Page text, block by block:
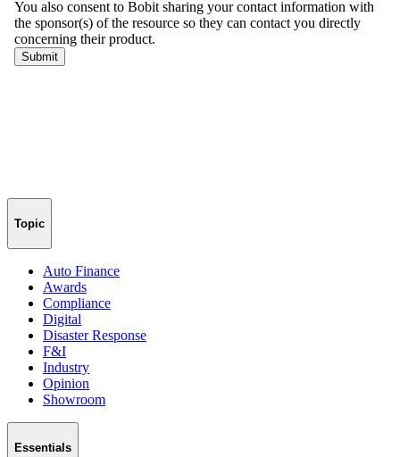
Topic
Auto Finance
Awards
Compliance
Digital
Disaster Response
F&I
Industry
Opinion
Showroom
Essentials